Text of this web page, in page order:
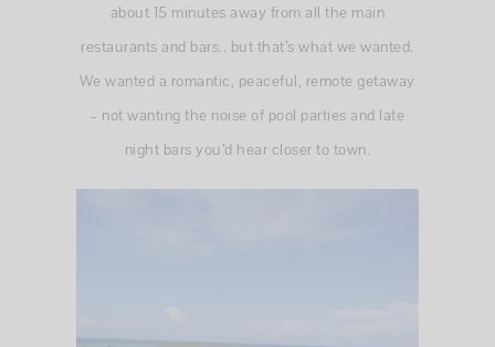
about 15 minutes away from all the main
restaurants and bars.. but that’s what we wanted.
We wanted a romantic, peaceful, remote getaway
– not wanting the noise of pool parties and late
night bars you’d hear closer to town.